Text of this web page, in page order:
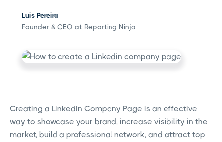
Luis Pereira
Founder & CEO at Reporting Ninja
Creating a LinkedIn Company Page is an effective
way to showcase your brand, increase visibility in the
market, build a professional network, and attract top